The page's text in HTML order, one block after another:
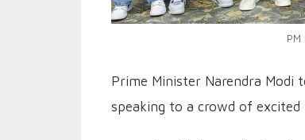
Prime Minister Narendra Modi
speaking to a crowd of